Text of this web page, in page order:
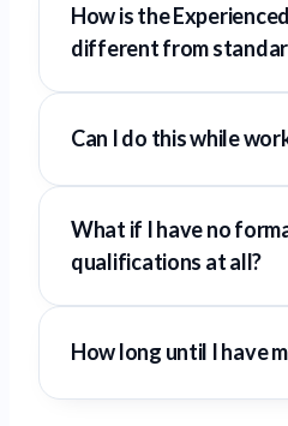
How is the
different from
Can I do this while
What if I have no
qualifications at all?
How long until I have